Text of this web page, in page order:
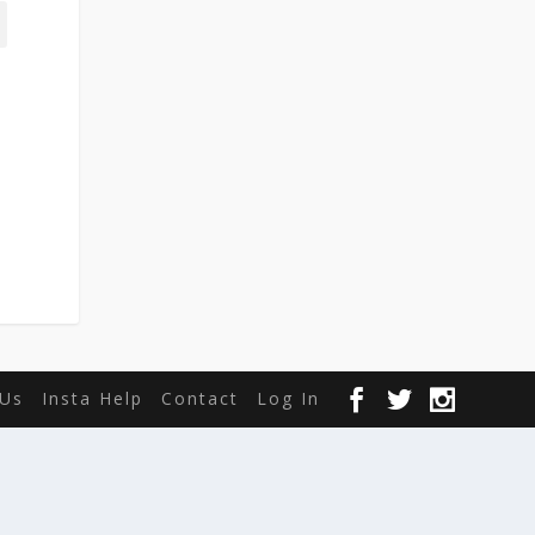
Insta Help Contact Log In